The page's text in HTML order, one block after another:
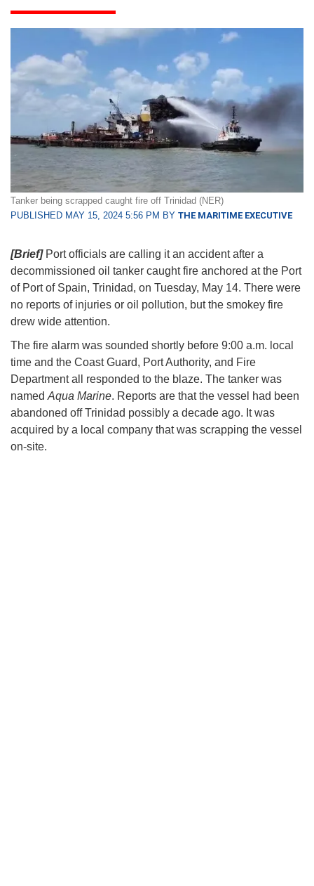
Tanker being scrapped caught fire off Trinidad (NER)
PUBLISHED MAY 15, 2024 5:56 PM BY THE MARITIME EXECUTIVE
[Brief]Port officials are calling it an accident after a
decommissioned oil tanker caught fire anchored at the Port
of Port of Spain, Trinidad, on Tuesday, May 14. There were
no reports of injuries or oil pollution, but the smokey fire
drew wide attention.
The fire alarm was sounded shortly before 9:00 a.m. local
time and the Coast Guard, Port Authority, and Fire
Department all responded to the blaze. The tanker was
named Aqua Marine. Reports are that the vessel had been
abandoned off Trinidad possibly a decade ago. It was
acquired by a local company that was scrapping the vessel
on-site.